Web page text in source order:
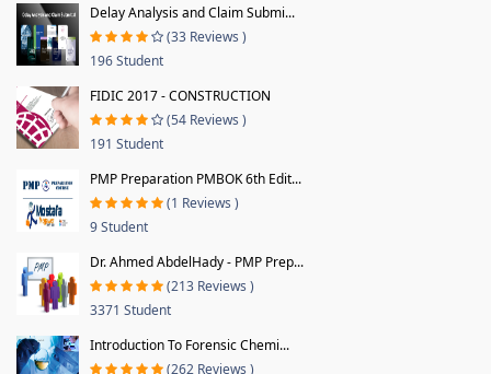
Delay Analysis and Claim Submi...
(33 Reviews )
196 Student
FIDIC 2017 - CONSTRUCTION
(54 Reviews )
191 Student
PMP Preparation PMBOK 6th Edit...
(1 Reviews )
9 Student
Dr. Ahmed AbdelHady - PMP Prep...
(213 Reviews )
3371 Student
Introduction To Forensic Chemi...
(262 Reviews )